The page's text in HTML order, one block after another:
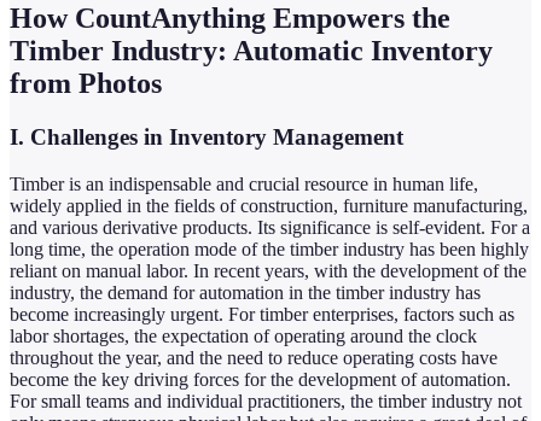
How CountAnything Empowers the
Timber Industry: Automatic Inventory
from Photos
I. Challenges in Inventory Management
Timber is an indispensable and crucial resource in human life,
widely applied in the fields of construction, furniture manufacturing,
and various derivative products. Its significance is self-evident. For a
long time, the operation mode of the timber industry has been highly
reliant on manual labor. In recent years, with the development of the
industry, the demand for automation in the timber industry has
become increasingly urgent. For timber enterprises, factors such as
labor shortages, the expectation of operating around the clock
throughout the year, and the need to reduce operating costs have
become the key driving forces for the development of automation.
For small teams and individual practitioners, the timber industry not